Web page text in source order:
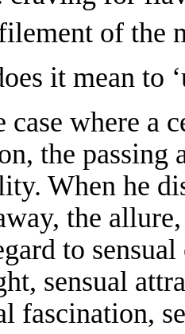
of
it mean to
case where a
the passing
When he
the
to
sensual
fascination,